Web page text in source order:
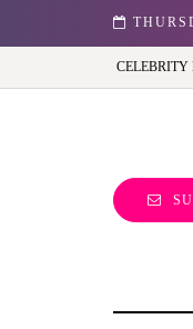
CELEBRITY